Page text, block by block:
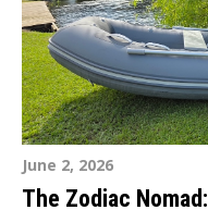
June 2, 2026
The Zodiac